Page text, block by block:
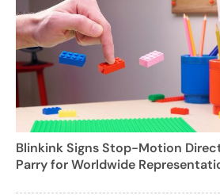
Blinkink Signs Stop-Motion
Parry for Worldwide